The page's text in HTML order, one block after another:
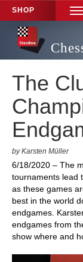
SHOP
The
by Karsten Müller
6/18/2020 – The
tournaments lead
as these games
best in the world
endgames.
endgames from
show where and